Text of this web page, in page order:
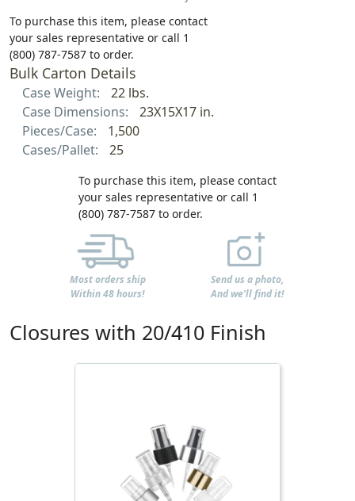
To purchase this item, please contact
your sales representative or call 1
(800) 787-7587 to order.
Bulk Carton Details
Case Weight:
22 lbs.
Case Dimensions:
23X15X17 in.
Pieces/Case:
1,500
Cases/Pallet:
25
To purchase this item, please contact
your sales representative or call 1
(800) 787-7587 to order.
Most orders ship
Within 48 hours!
Send us a photo,
And we'll find it!
Closures with 20/410 Finish